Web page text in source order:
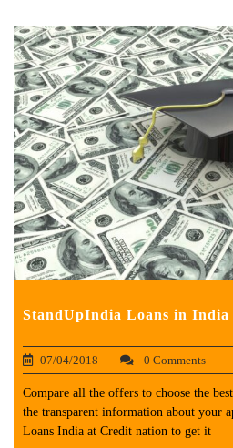
StandUpIndia Loans in India
07/04/2018 0 Comments
Compare all the offers to choose the
the transparent information about your
Loans India at Credit nation to get it